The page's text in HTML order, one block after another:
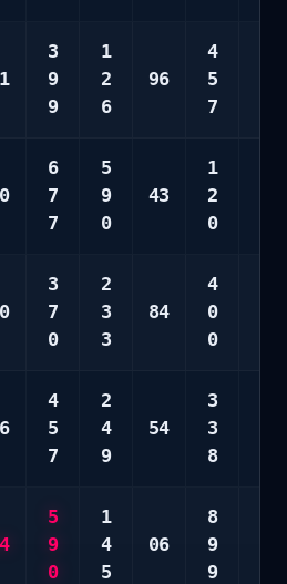
3
9
9
1
2
6
96
4
5
7
6
7
7
5
9
0
43
1
2
0
3
7
0
2
3
3
84
4
0
0
4
5
7
2
4
9
54
3
3
8
5
9
0
1
4
5
06
8
9
9